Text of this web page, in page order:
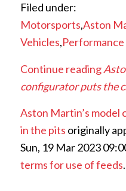
Filed under:
Motorsports,Aston
Vehicles,Performance
Continue reading
configurator puts the
Aston Martin’s
in the pits originally
Sun, 19 Mar 2023
terms for use of feeds.